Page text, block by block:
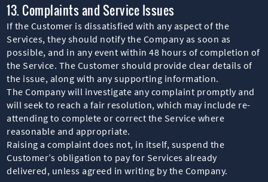
13. Complaints and Service Issues
If the Customer is dissatisfied with any aspect of the
Services, they should notify the Company as soon as
possible, and in any event within 48 hours of completion of
the Service. The Customer should provide clear details of
the issue, along with any supporting information.
The Company will investigate any complaint promptly and
will seek to reach a fair resolution, which may include re-
attending to complete or correct the Service where
reasonable and appropriate.
Raising a complaint does not, in itself, suspend the
Customer’s obligation to pay for Services already
delivered, unless agreed in writing by the Company.